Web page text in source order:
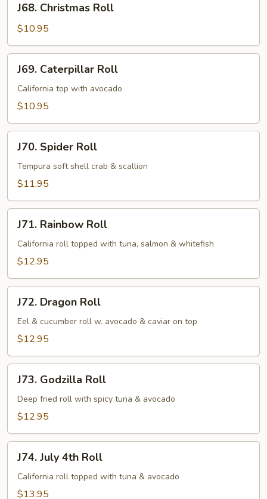
Christmas
Roll
J68. Christmas Roll
$10.95
Caterpillar
Roll
J69. Caterpillar Roll
California top with avocado
$10.95
Spider
Roll
J70. Spider Roll
Tempura soft shell crab & scallion
$11.95
Rainbow
Roll
J71. Rainbow Roll
California roll topped with tuna, salmon & whitefish
$12.95
Dragon
Roll
J72. Dragon Roll
Eel & cucumber roll w. avocado & caviar on top
$12.95
Godzilla
Roll
J73. Godzilla Roll
Deep fried roll with spicy tuna & avocado
$12.95
July
4th
Roll
J74. July 4th Roll
California roll topped with tuna & avocado
$13.95